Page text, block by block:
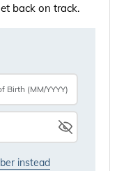
back on track.